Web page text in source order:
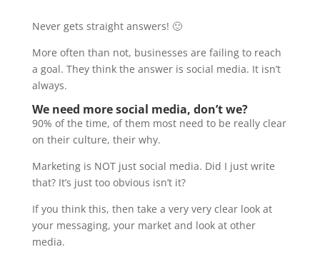
Never gets straight answers! 🙂
More often than not, businesses are failing to reach
a goal. They think the answer is social media. It isn’t
always.
We need more social media, don’t we?
90% of the time, of them most need to be really clear
on their culture, their why.
Marketing is NOT just social media. Did I just write
that? It’s just too obvious isn’t it?
If you think this, then take a very very clear look at
your messaging, your market and look at other
media.